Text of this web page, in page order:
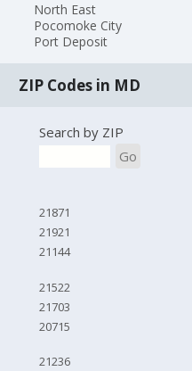
North East
Pocomoke City
Port Deposit
ZIP Codes in MD
Search by ZIP
Go
21871
21921
21144
21522
21703
20715
21236